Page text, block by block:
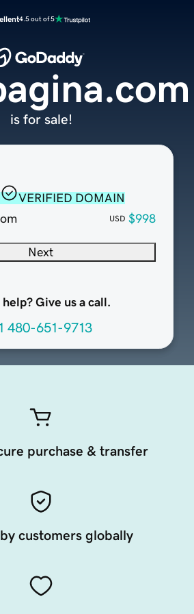
4.5 out of 5
VERIFIED DOMAIN
USD $998
Next
help? Give us a call.
480-651-9713
is for sale!
purchase & transfer
customers globally